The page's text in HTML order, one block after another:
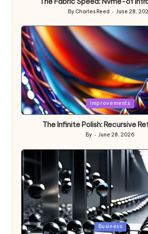
Posted
by
By Charles Reed June 28,
Posted
in
Improvements
The Infinite Polish: Recursive
Posted
By June 28, 2026
Posted
Business